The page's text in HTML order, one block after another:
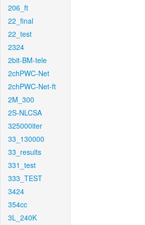
206_ft
22_final
22_test
2324
2bit-BM-tele
2chPWC-Net
2chPWC-Net-ft
2M_300
2S-NLCSA
325000iter
33_130000
33_results
331_test
333_TEST
3424
354cc
3L_240K